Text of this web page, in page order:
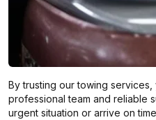
By trusting our towing
professional team and reliable
urgent situation or arrive on